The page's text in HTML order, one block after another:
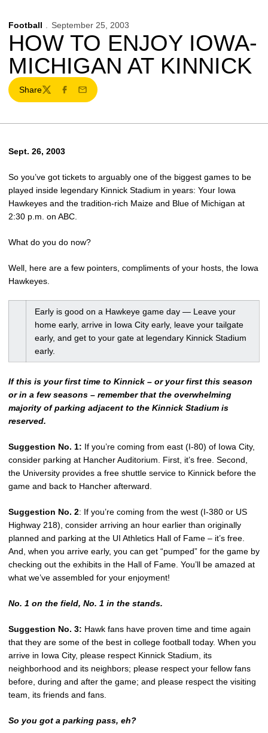
Football September 25, 2003
HOW TO ENJOY IOWA-
MICHIGAN AT KINNICK
Share
TwitterFacebook
Email
Sept. 26, 2003
So you’ve got tickets to arguably one of the biggest games to be
played inside legendary Kinnick Stadium in years: Your Iowa
Hawkeyes and the tradition-rich Maize and Blue of Michigan at
2:30 p.m. on ABC.
What do you do now?
Well, here are a few pointers, compliments of your hosts, the Iowa
Hawkeyes.
Early is good on a Hawkeye game day — Leave your
home early, arrive in Iowa City early, leave your tailgate
early, and get to your gate at legendary Kinnick Stadium
early.
If this is your first time to Kinnick – or your first this season
or in a few seasons – remember that the overwhelming
majority of parking adjacent to the Kinnick Stadium is
reserved.
Suggestion No. 1: If you’re coming from east (I-80) of Iowa City,
consider parking at Hancher Auditorium. First, it’s free. Second,
the University provides a free shuttle service to Kinnick before the
game and back to Hancher afterward.
Suggestion No. 2: If you’re coming from the west (I-380 or US
Highway 218), consider arriving an hour earlier than originally
planned and parking at the UI Athletics Hall of Fame – it’s free.
And, when you arrive early, you can get “pumped” for the game by
checking out the exhibits in the Hall of Fame. You’ll be amazed at
what we’ve assembled for your enjoyment!
No. 1 on the field, No. 1 in the stands.
Suggestion No. 3: Hawk fans have proven time and time again
that they are some of the best in college football today. When you
arrive in Iowa City, please respect Kinnick Stadium, its
neighborhood and its neighbors; please respect your fellow fans
before, during and after the game; and please respect the visiting
team, its friends and fans.
So you got a parking pass, eh?